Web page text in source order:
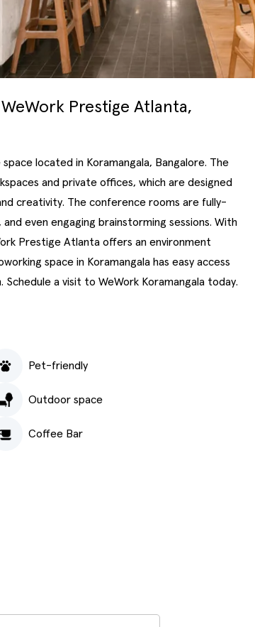
Prestige Atlanta,
located in Koramangala, Bangalore. The
and private offices, which are designed
creativity. The conference rooms are fully-
even engaging brainstorming sessions. With
Prestige Atlanta offers an environment
space in Koramangala has easy access
a visit to WeWork Koramangala today.
Pet-friendly
Outdoor space
Coffee Bar